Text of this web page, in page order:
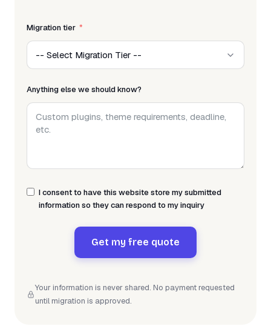
Migration tier
Anything else we should know?
I consent to have this website store my submitted
information so they can respond to my inquiry
Get my free quote
Your information is never shared. No payment requested
until migration is approved.